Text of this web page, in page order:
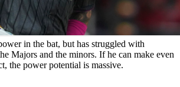
in the bat, but has struggled with
Majors and the minors. If he can make even
the power potential is massive.